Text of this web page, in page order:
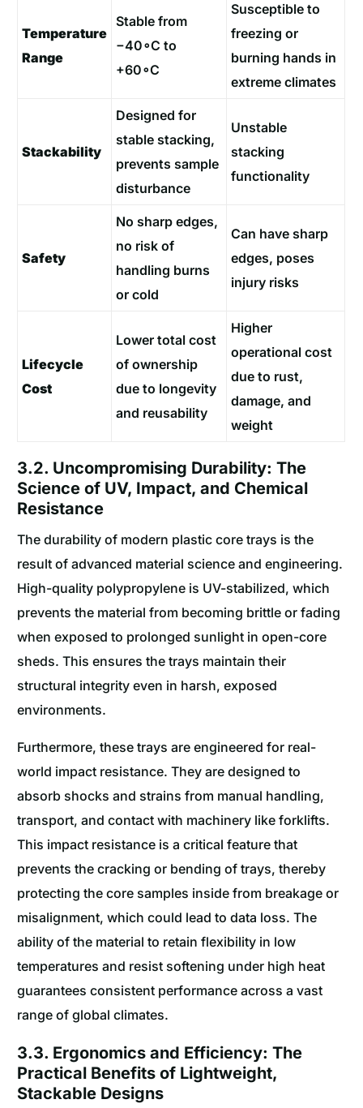
Temperature
Range
Stable from
−40∘C to
+60∘C
Susceptible to
freezing or
burning hands in
extreme climates
Stackability
Designed for
stable stacking,
prevents sample
disturbance
Unstable
stacking
functionality
Safety
No sharp edges,
no risk of
handling burns
or cold
Can have sharp
edges, poses
injury risks
Lifecycle
Cost
Lower total cost
of ownership
due to longevity
and reusability
Higher
operational cost
due to rust,
damage, and
weight
3.2. Uncompromising Durability: The
Science of UV, Impact, and Chemical
Resistance
The durability of modern plastic core trays is the
result of advanced material science and engineering.
High-quality polypropylene is UV-stabilized, which
prevents the material from becoming brittle or fading
when exposed to prolonged sunlight in open-core
sheds. This ensures the trays maintain their
structural integrity even in harsh, exposed
environments.
Furthermore, these trays are engineered for real-
world impact resistance. They are designed to
absorb shocks and strains from manual handling,
transport, and contact with machinery like forklifts.
This impact resistance is a critical feature that
prevents the cracking or bending of trays, thereby
protecting the core samples inside from breakage or
misalignment, which could lead to data loss. The
ability of the material to retain flexibility in low
temperatures and resist softening under high heat
guarantees consistent performance across a vast
range of global climates.
3.3. Ergonomics and Efficiency: The
Practical Benefits of Lightweight,
Stackable Designs